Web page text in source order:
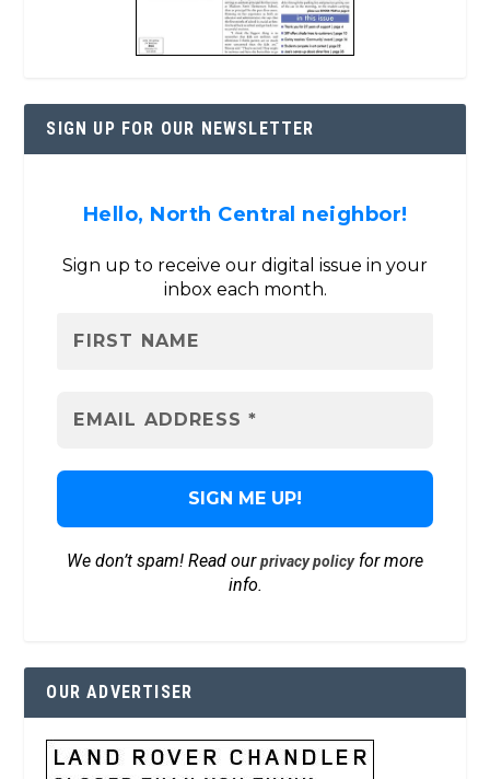
SIGN UP FOR OUR NEWSLETTER
Hello, North Central neighbor!
Sign up to receive our digital issue in your
inbox each month.
We don’t spam! Read ourprivacy policyfor more
info.
OUR ADVERTISER